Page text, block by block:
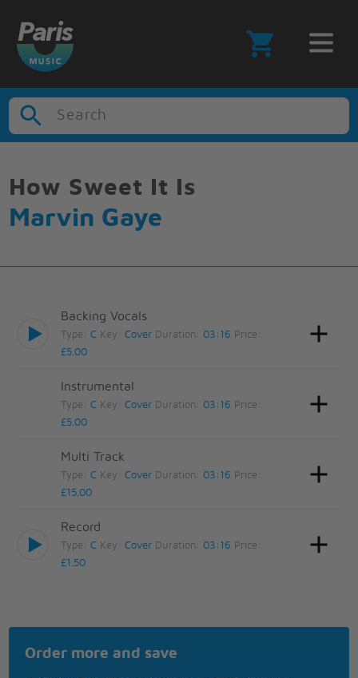
Search
How Sweet It Is
Marvin Gaye
Backing Vocals
Type:C Key:Cover Duration: 03:16 Price:
£5.00
Instrumental
Type:C Key:Cover Duration: 03:16 Price:
£5.00
Multi Track
Type:C Key:Cover Duration: 03:16 Price:
£15.00
Record
Type:C Key:Cover Duration: 03:16 Price:
£1.50
Order more and save